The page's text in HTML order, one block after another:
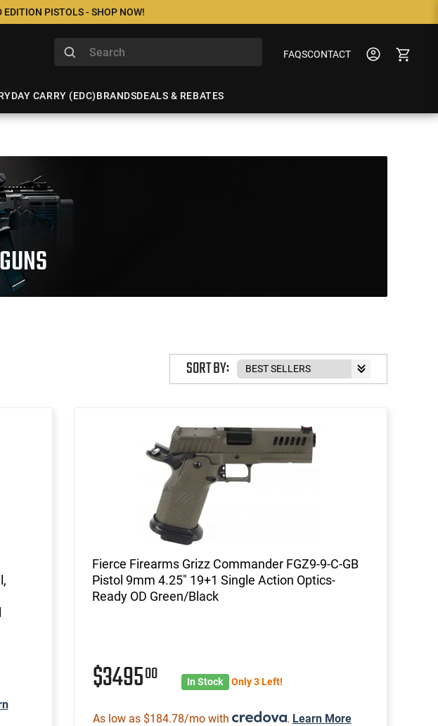
PISTOLS - SHOP NOW!
FAQSCONTACT
CARRY (EDC)BRANDSDEALS & REBATES
SORT BY:
Fierce Firearms Grizz Commander FGZ9-9-C-GB
Pistol 9mm 4.25" 19+1 Single Action Optics-
Ready OD Green/Black
$349500 In Stock Only 3 Left!
As low as $184.78/mo with . Learn More